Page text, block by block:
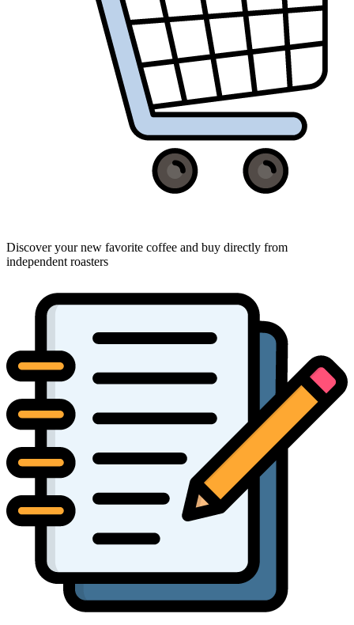
Discover your new favorite coffee and buy directly from
independent roasters